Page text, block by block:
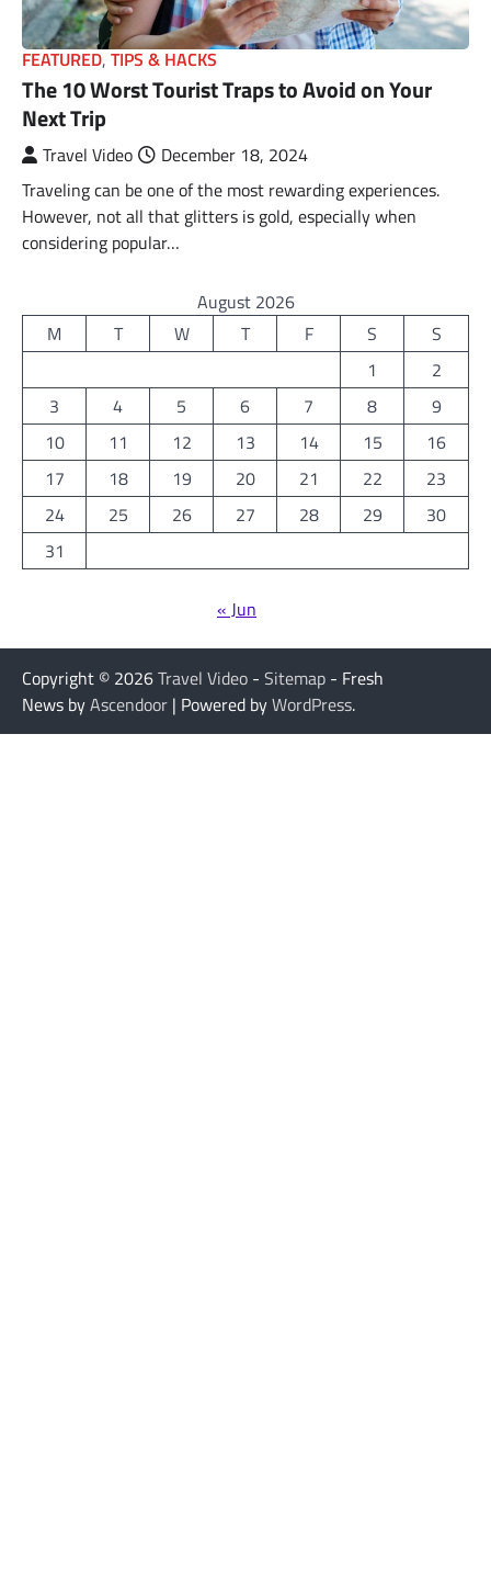
FEATURED, TIPS & HACKS
The 10 Worst Tourist Traps to Avoid on Your
Next Trip
Travel Video
December 18, 2024
Traveling can be one of the most rewarding experiences.
However, not all that glitters is gold, especially when
considering popular…
August 2026
M
T W T F S
S
1
2
3
4 5 6 7 8
9
10
11 12 13 14 15
16
17
18 19 20 21 22
23
24
25 26 27 28 29
30
31
« Jun
Copyright © 2026Travel Video - Sitemap - Fresh
News byAscendoor | Powered byWordPress.